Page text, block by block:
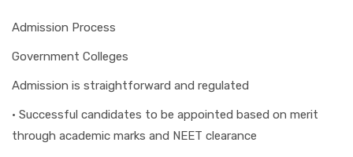
Admission Process
Government Colleges
Admission is straightforward and regulated
• Successful candidates to be appointed based on merit
through academic marks and NEET clearance